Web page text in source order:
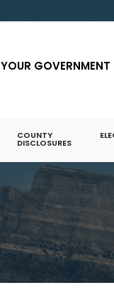
YOUR GOVERNMENT
COUNTY
DISCLOSURES